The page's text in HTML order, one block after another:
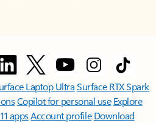
Laptop UltraSurface RTX Spark
Copilot for personal use Explore
appsAccount profile Download